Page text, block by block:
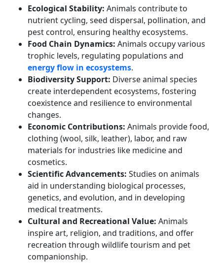
Ecological Stability: Animals contribute to
nutrient cycling, seed dispersal, pollination, and
pest control, ensuring healthy ecosystems.
Food Chain Dynamics: Animals occupy various
trophic levels, regulating populations and
energy flow in ecosystems.
Biodiversity Support: Diverse animal species
create interdependent ecosystems, fostering
coexistence and resilience to environmental
changes.
Economic Contributions: Animals provide food,
clothing (wool, silk, leather), labor, and raw
materials for industries like medicine and
cosmetics.
Scientific Advancements: Studies on animals
aid in understanding biological processes,
genetics, and evolution, and in developing
medical treatments.
Cultural and Recreational Value: Animals
inspire art, religion, and traditions, and offer
recreation through wildlife tourism and pet
companionship.